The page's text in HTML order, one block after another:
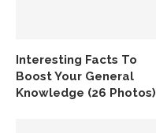
Interesting Facts To
Boost Your General
Knowledge (26 Photos)